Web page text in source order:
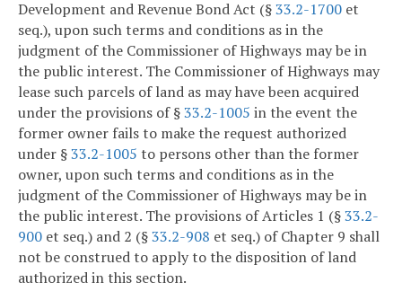
Development and Revenue Bond Act (§33.2-1700 et
seq.), upon such terms and conditions as in the
judgment of the Commissioner of Highways may be in
the public interest. The Commissioner of Highways may
lease such parcels of land as may have been acquired
under the provisions of §33.2-1005 in the event the
former owner fails to make the request authorized
under §33.2-1005 to persons other than the former
owner, upon such terms and conditions as in the
judgment of the Commissioner of Highways may be in
the public interest. The provisions of Articles 1 (§33.2-
900 et seq.) and 2 (§33.2-908 et seq.) of Chapter 9 shall
not be construed to apply to the disposition of land
authorized in this section.